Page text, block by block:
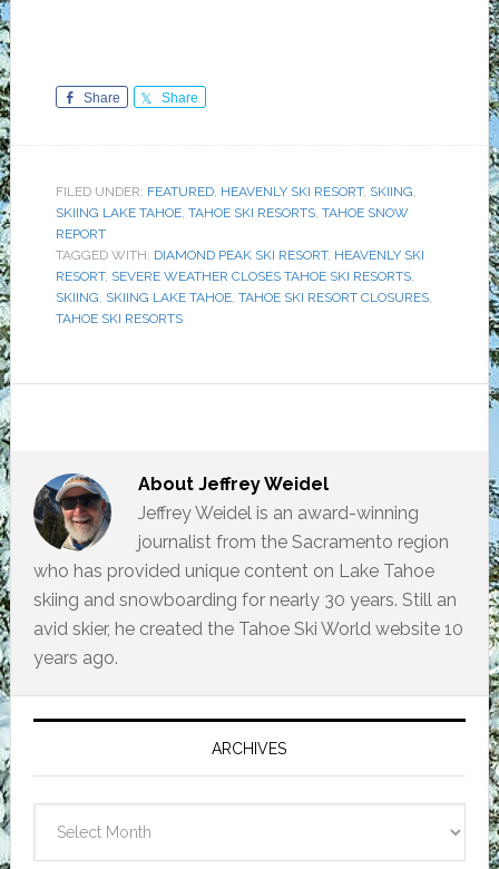
Share Share
FILED UNDER: FEATURED, HEAVENLY SKI RESORT, SKIING,
SKIING LAKE TAHOE, TAHOE SKI RESORTS, TAHOE SNOW
REPORT
TAGGED WITH: DIAMOND PEAK SKI RESORT, HEAVENLY SKI
RESORT, SEVERE WEATHER CLOSES TAHOE SKI RESORTS,
SKIING, SKIING LAKE TAHOE, TAHOE SKI RESORT CLOSURES,
TAHOE SKI RESORTS
About Jeffrey Weidel
Jeffrey Weidel is an award-winning
journalist from the Sacramento region
who has provided unique content on Lake Tahoe
skiing and snowboarding for nearly 30 years. Still an
avid skier, he created the Tahoe Ski World website 10
years ago.
Primary
Sidebar
ARCHIVES